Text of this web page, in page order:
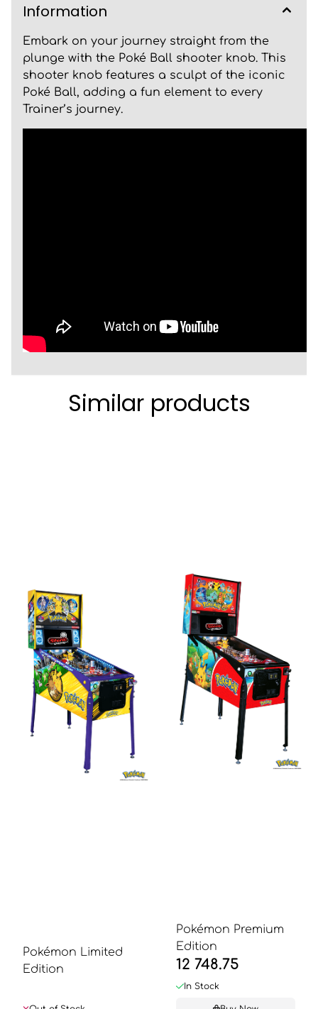
Information
Embark on your journey straight from the
plunge with the Poké Ball shooter knob. This
shooter knob features a sculpt of the iconic
Poké Ball, adding a fun element to every
Trainer’s journey.
Similar products
Pokémon Limited
Edition
Pokémon Premium
Edition
12 748.75
In Stock